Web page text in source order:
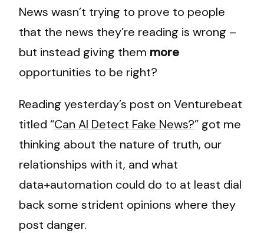
News wasn’t trying to prove to people
that the news they’re reading is wrong –
but instead giving them more
opportunities to be right?
Reading yesterday’s post on Venturebeat
titled “Can AI Detect Fake News?” got me
thinking about the nature of truth, our
relationships with it, and what
data+automation could do to at least dial
back some strident opinions where they
post danger.